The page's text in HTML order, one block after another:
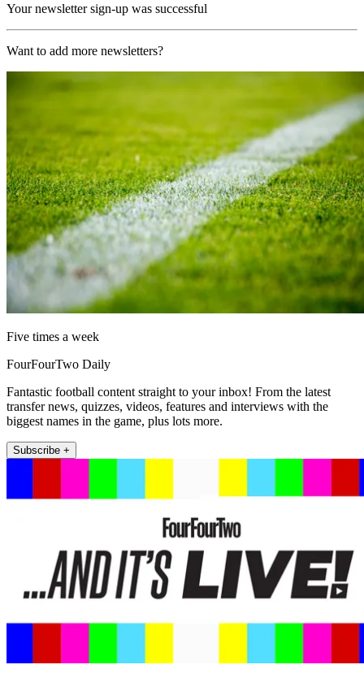
Your newsletter sign-up was successful
Want to add more newsletters?
Five times a week
FourFourTwo Daily
Fantastic football content straight to your inbox! From the latest
transfer news, quizzes, videos, features and interviews with the
biggest names in the game, plus lots more.
Subscribe +